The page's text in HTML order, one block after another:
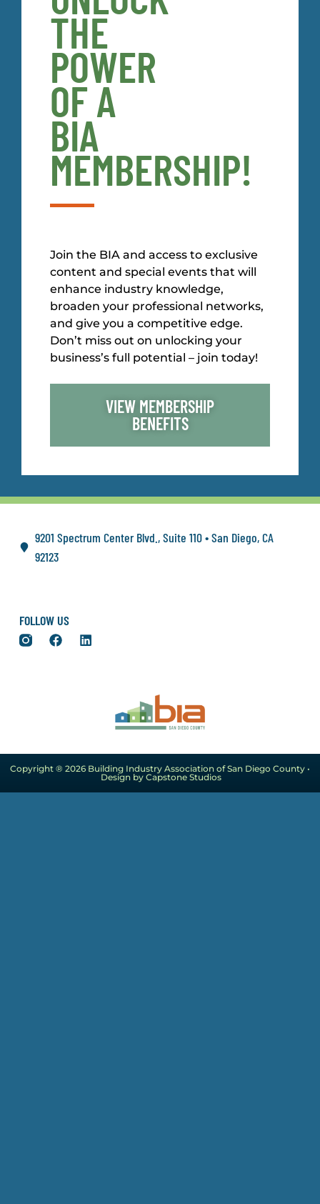
THE
POWER
OF A
BIA
MEMBERSHIP!
Join the BIA and access to exclusive
content and special events that will
enhance industry knowledge,
broaden your professional networks,
and give you a competitive edge.
Don’t miss out on unlocking your
business’s full potential – join today!
VIEW MEMBERSHIP
BENEFITS
FOLLOW US
9201 Spectrum Center Blvd., Suite 110 • San Diego, CA
92123
Copyright ® 2026 Building Industry Association of San Diego County •
Design by Capstone Studios